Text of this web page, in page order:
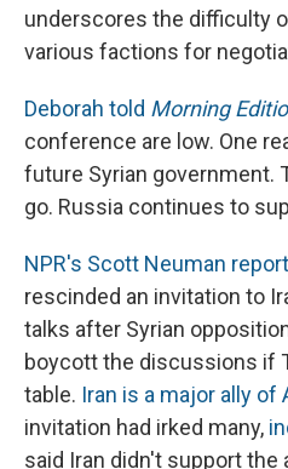
underscores the difficulty
various factions for
Deborah told Morning
conference are low. One
future Syrian government.
go. Russia continues to
NPR's Scott Neuman
rescinded an invitation to
talks after Syrian
boycott the discussions if
table. Iran is a major ally of
invitation had irked many,
said Iran didn't support